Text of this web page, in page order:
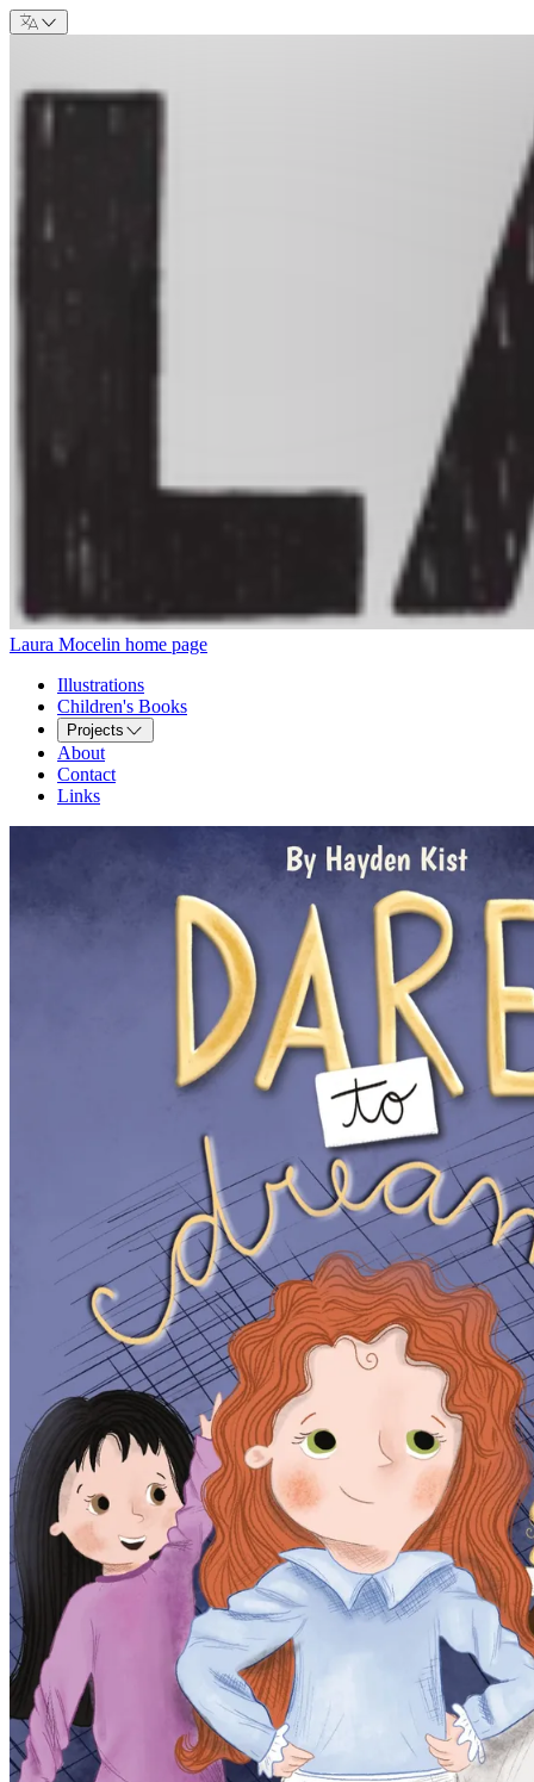
Laura Mocelin home page
Illustrations
Children's Books
Projects
About
Contact
Links